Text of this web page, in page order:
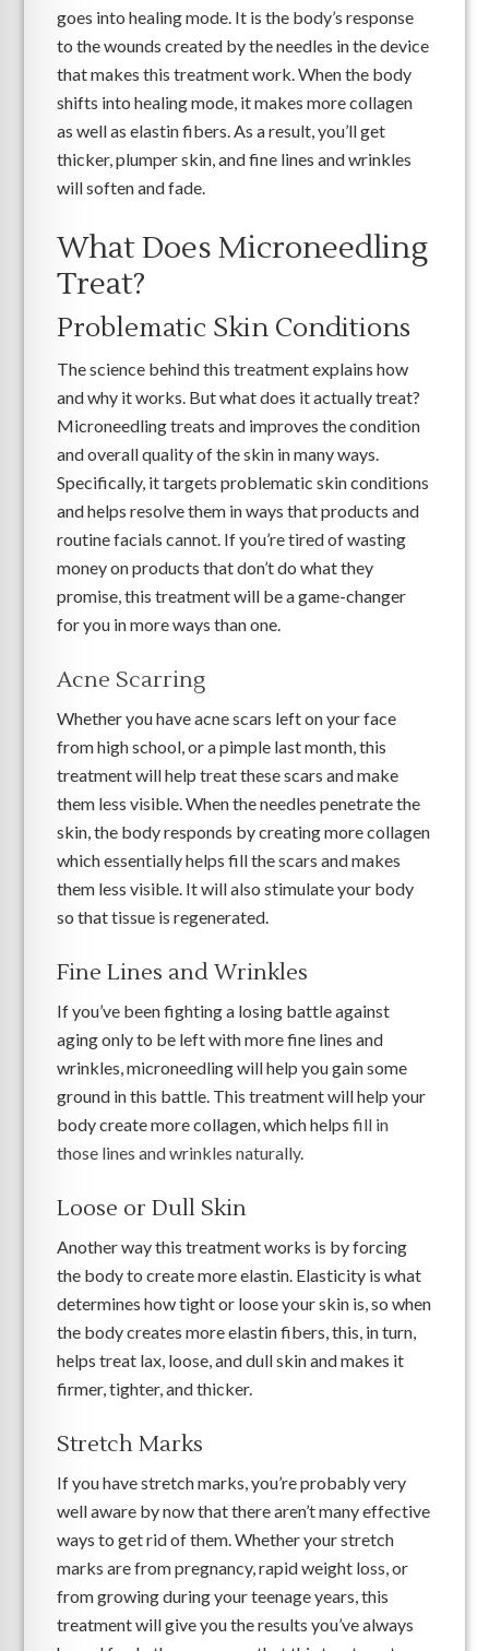
goes into healing mode. It is the body’s response
to the wounds created by the needles in the device
that makes this treatment work. When the body
shifts into healing mode, it makes more collagen
as well as elastin fibers. As a result, you’ll get
thicker, plumper skin, and fine lines and wrinkles
will soften and fade.
What Does Microneedling
Treat?
Problematic Skin Conditions
The science behind this treatment explains how
and why it works. But what does it actually treat?
Microneedling treats and improves the condition
and overall quality of the skin in many ways.
Specifically, it targets problematic skin conditions
and helps resolve them in ways that products and
routine facials cannot. If you’re tired of wasting
money on products that don’t do what they
promise, this treatment will be a game-changer
for you in more ways than one.
Acne Scarring
Whether you have acne scars left on your face
from high school, or a pimple last month, this
treatment will help treat these scars and make
them less visible. When the needles penetrate the
skin, the body responds by creating more collagen
which essentially helps fill the scars and makes
them less visible. It will also stimulate your body
so that tissue is regenerated.
Fine Lines and Wrinkles
If you’ve been fighting a losing battle against
aging only to be left with more fine lines and
wrinkles, microneedling will help you gain some
ground in this battle. This treatment will help your
body create more collagen, which helpsfill in
those lines and wrinkles naturally.
Loose or Dull Skin
Another way this treatment works is by forcing
the body to create more elastin. Elasticity is what
determines how tight or loose your skin is, so when
the body creates more elastin fibers, this, in turn,
helps treat lax, loose, and dull skin and makes it
firmer, tighter, and thicker.
Stretch Marks
If you have stretch marks, you’re probably very
well aware by now that there aren’t many effective
ways to get rid of them. Whether your stretch
marks are from pregnancy, rapid weight loss, or
from growing during your teenage years, this
treatment will give you the results you’ve always